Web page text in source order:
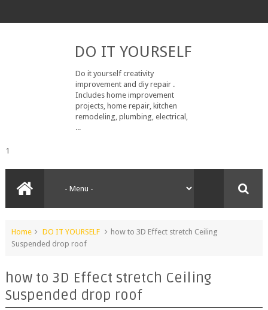
DO IT YOURSELF
Do it yourself creativity
improvement and diy repair .
Includes home improvement
projects, home repair, kitchen
remodeling, plumbing, electrical,
...
1
Home DO IT YOURSELF
how to 3D Effect stretch Ceiling
Suspended drop roof
how to 3D Effect stretch Ceiling
Suspended drop roof